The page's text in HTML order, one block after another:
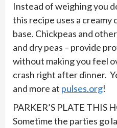
Instead of weighing you
this recipe uses a creamy
base. Chickpeas and
and dry peas – provide
without making you feel
crash right after dinner.
and more at pulses.org!
PARKER’S PLATE THIS
Sometime the parties go